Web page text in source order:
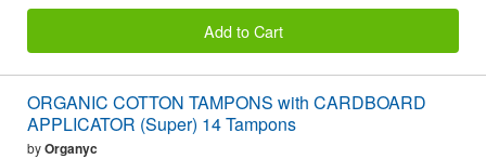
Add to Cart
ORGANIC COTTON TAMPONS with CARDBOARD
APPLICATOR (Super) 14 Tampons
byOrganyc